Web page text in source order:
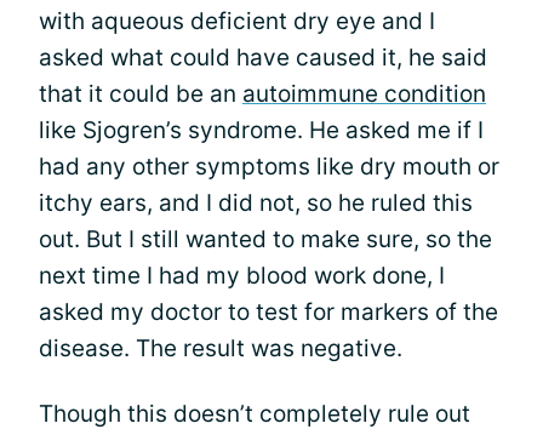
with aqueous deficient dry eye and I
asked what could have caused it, he said
that it could be an autoimmune condition
like Sjogren’s syndrome. He asked me if I
had any other symptoms like dry mouth or
itchy ears, and I did not, so he ruled this
out. But I still wanted to make sure, so the
next time I had my blood work done, I
asked my doctor to test for markers of the
disease. The result was negative.
Though this doesn’t completely rule out